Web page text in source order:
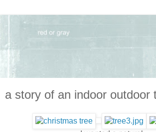
a story of an indoor outdoor